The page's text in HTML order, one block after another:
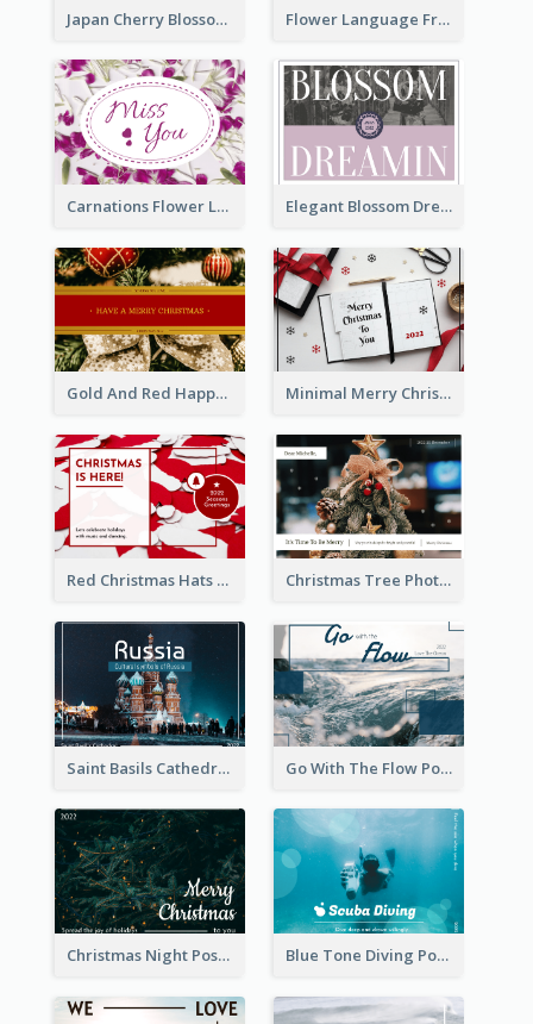
Japan Cherry Blossoms Postcard Flower Language Friendship Postcard
Carnations Flower Language Postcard Elegant Blossom Dreamy Design Postcard
Gold And Red Happy Christmas Holidays Postcard Minimal Merry Christmas To You Postcard
Red Christmas Hats Photo Postcard Christmas Tree Photo Christmas Holidays Post Card
Saint Basils Cathedral Post Card Go With The Flow Post Card
Christmas Night Post Card Blue Tone Diving Post Card